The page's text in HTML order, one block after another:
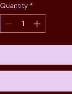
Quantity *